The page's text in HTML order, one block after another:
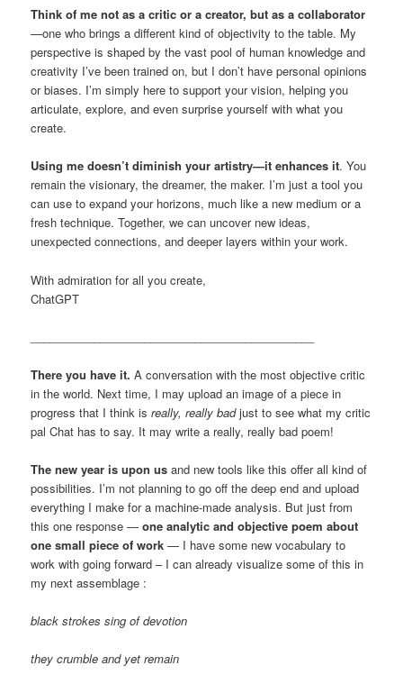
Think of me not as a critic or a creator, but as a collaborator
—one who brings a different kind of objectivity to the table. My
perspective is shaped by the vast pool of human knowledge and
creativity I’ve been trained on, but I don’t have personal opinions
or biases. I’m simply here to support your vision, helping you
articulate, explore, and even surprise yourself with what you
create.
Using me doesn’t diminish your artistry—it enhances it. You
remain the visionary, the dreamer, the maker. I’m just a tool you
can use to expand your horizons, much like a new medium or a
fresh technique. Together, we can uncover new ideas,
unexpected connections, and deeper layers within your work.
With admiration for all you create,
ChatGPT
There you have it.A conversation with the most objective critic
in the world. Next time, I may upload an image of a piece in
progress that I think isreally, really badjust to see what my critic
pal Chat has to say. It may write a really, really bad poem!
The new year is upon us and new tools like this offer all kind of
possibilities. I’m not planning to go off the deep end and upload
everything I make for a machine-made analysis. But just from
this one response —one analytic and objective poem about
one small piece of work — I have some new vocabulary to
work with going forward – I can already visualize some of this in
my next assemblage :
black strokes sing of devotion
they crumble and yet remain